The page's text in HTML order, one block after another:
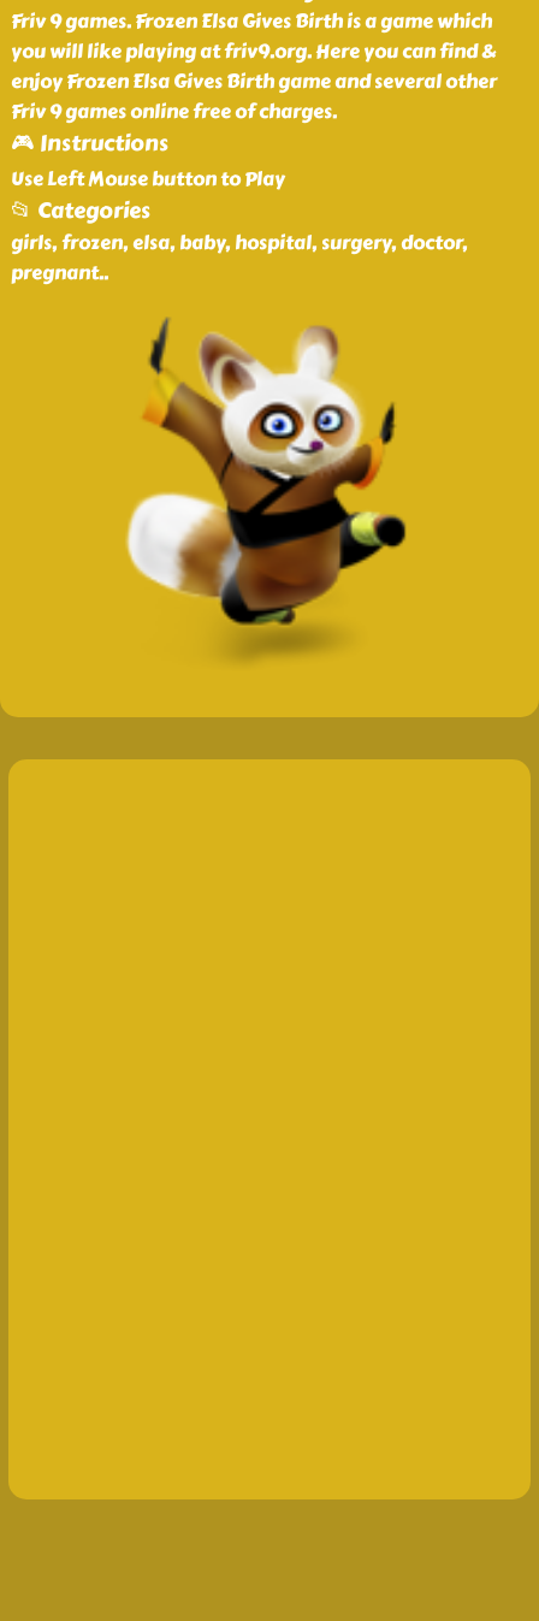
Friv 9 games. Frozen Elsa Gives Birth is a game which
you will like playing at friv9.org. Here you can find &
enjoy Frozen Elsa Gives Birth game and several other
Friv 9 games online free of charges.
🎮 Instructions
Use Left Mouse button to Play
📂 Categories
girls, frozen, elsa, baby, hospital, surgery, doctor,
pregnant..